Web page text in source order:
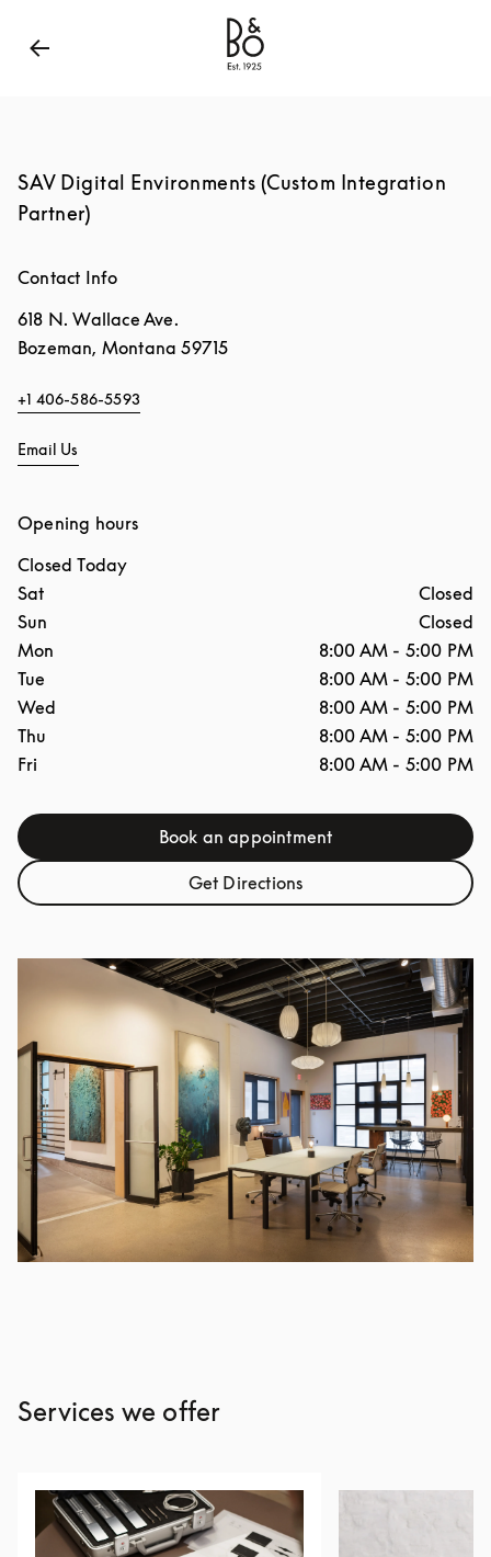
Bang & Olufsen - Exist to Create
SAV Digital Environments (Custom Integration
Partner)
Contact Info
618 N. Wallace Ave.
Bozeman, Montana 59715
+1 406-586-5593
Email Us
Opening hours
Closed Today
Day of the Week
Sat
Closed
Sun
Closed
Mon
8:00 AM- 5:00 PM
Tue
8:00 AM- 5:00 PM
Wed
8:00 AM- 5:00 PM
Thu
8:00 AM- 5:00 PM
Fri
8:00 AM- 5:00 PM
Book an appointmentLink Opens in New Tab
Get DirectionsLink Opens in New Tab
Services we offer